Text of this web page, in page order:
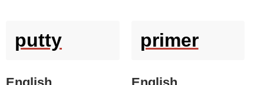
putty primer